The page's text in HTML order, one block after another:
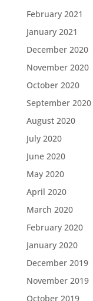
February 2021
January 2021
December 2020
November 2020
October 2020
September 2020
August 2020
July 2020
June 2020
May 2020
April 2020
March 2020
February 2020
January 2020
December 2019
November 2019
October 2019